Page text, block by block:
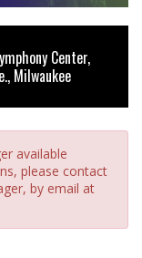
Center,
Milwaukee
available
please contact
by email at